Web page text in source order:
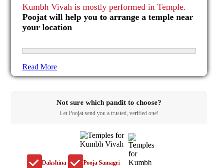
Kumbh Vivah is mostly performed in Temple.
Poojat will help you to arrange a temple near
your location
Read More
Not sure which pandit to choose?
Let Poojat send you a trusted, verified one!
Dakshina Pooja Samagri